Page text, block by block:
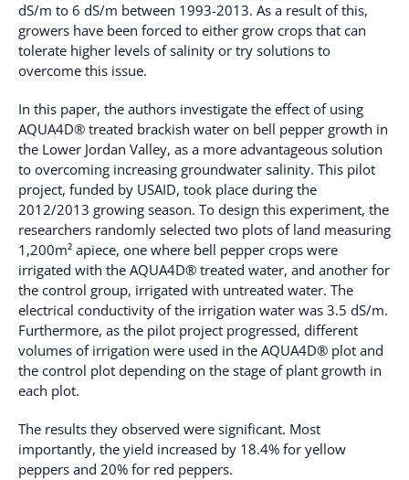
dS/m to 6 dS/m between 1993-2013. As a result of this,
growers have been forced to either grow crops that can
tolerate higher levels of salinity or try solutions to
overcome this issue.
In this paper, the authors investigate the effect of using
AQUA4D® treated brackish water on bell pepper growth in
the Lower Jordan Valley, as a more advantageous solution
to overcoming increasing groundwater salinity. This pilot
project, funded by USAID, took place during the
2012/2013 growing season. To design this experiment, the
researchers randomly selected two plots of land measuring
1,200m² apiece, one where bell pepper crops were
irrigated with the AQUA4D® treated water, and another for
the control group, irrigated with untreated water. The
electrical conductivity of the irrigation water was 3.5 dS/m.
Furthermore, as the pilot project progressed, different
volumes of irrigation were used in the AQUA4D® plot and
the control plot depending on the stage of plant growth in
each plot.
The results they observed were significant. Most
importantly, the yield increased by 18.4% for yellow
peppers and 20% for red peppers.